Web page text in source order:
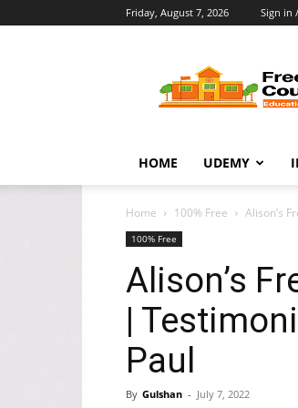
Friday, August 7, 2026 Sign in
HOME UDEMY
Home 100% Free Alison’s
100% Free
Alison’s
|
Paul
By Gulshan - July 7, 2022